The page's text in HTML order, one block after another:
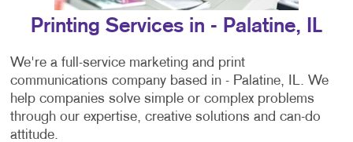
Printing Services in - Palatine, IL
We're a full-service marketing and print
communications company based in - Palatine, IL. We
help companies solve simple or complex problems
through our expertise, creative solutions and can-do
attitude.